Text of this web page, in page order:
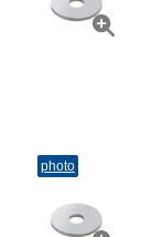
photo